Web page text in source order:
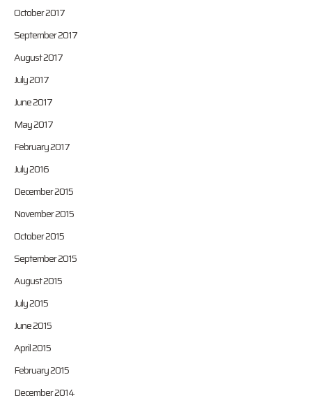
October 2017
September 2017
August 2017
July 2017
June 2017
May 2017
February 2017
July 2016
December 2015
November 2015
October 2015
September 2015
August 2015
July 2015
June 2015
April 2015
February 2015
December 2014